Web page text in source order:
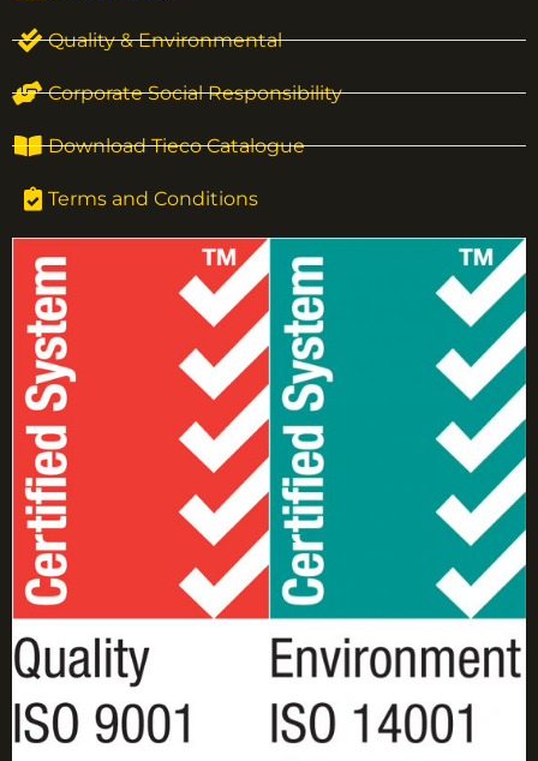
Quality & Environmental
Corporate Social Responsibility
Download Tieco Catalogue
Terms and Conditions